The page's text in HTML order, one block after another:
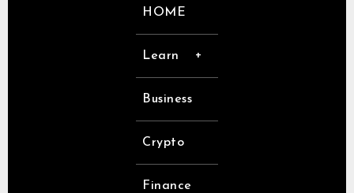
HOME
Learn
Business
Crypto
Finance